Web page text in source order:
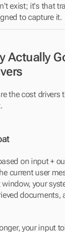
exist; it's that
to capture it.
Actually
the cost drivers
on input +
current user
your
documents,
your input